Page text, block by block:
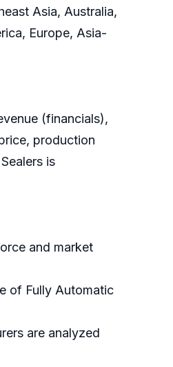
Asia, Australia,
Europe, Asia-
(financials),
production
is
and market
of Fully Automatic
are analyzed